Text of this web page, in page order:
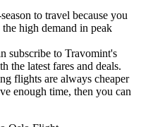
to travel because you
high demand in peak
subscribe to Travomint's
the latest fares and deals.
flights are always cheaper
enough time, then you can